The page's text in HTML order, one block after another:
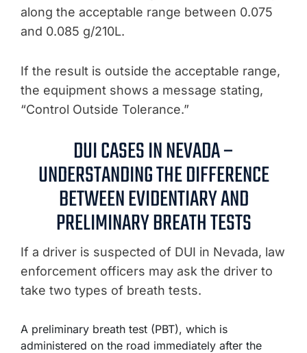
along the acceptable range between 0.075
and 0.085 g/210L.
If the result is outside the acceptable range,
the equipment shows a message stating,
“Control Outside Tolerance.”
DUI CASES IN NEVADA –
UNDERSTANDING THE DIFFERENCE
BETWEEN EVIDENTIARY AND
PRELIMINARY BREATH TESTS
If a driver is suspected of DUI in Nevada, law
enforcement officers may ask the driver to
take two types of breath tests.
A preliminary breath test (PBT), which is
administered on the road immediately after the